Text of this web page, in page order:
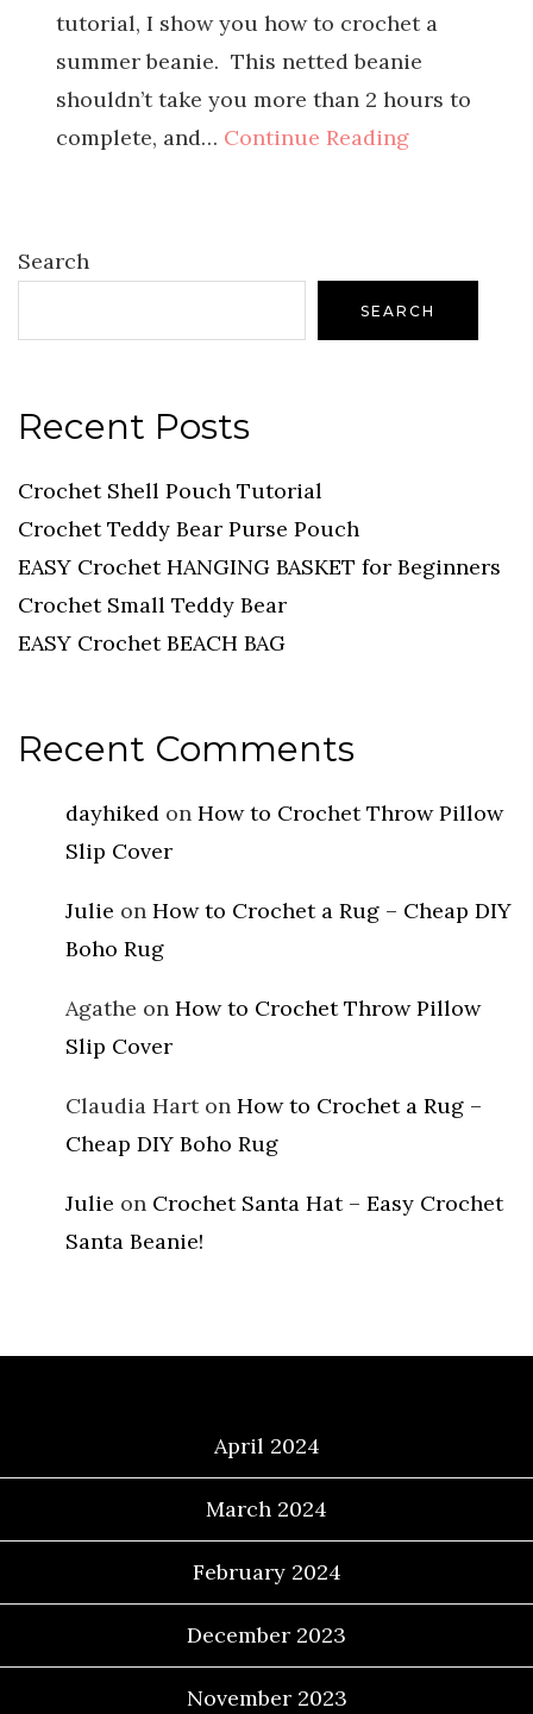
tutorial, I show you how to crochet a
summer beanie. This netted beanie
shouldn’t take you more than 2 hours to
complete, and… Continue Reading
Search
SEARCH
Recent Posts
Crochet Shell Pouch Tutorial
Crochet Teddy Bear Purse Pouch
EASY Crochet HANGING BASKET for Beginners
Crochet Small Teddy Bear
EASY Crochet BEACH BAG
Recent Comments
dayhiked on How to Crochet Throw Pillow
Slip Cover
Julie on How to Crochet a Rug – Cheap DIY
Boho Rug
Agathe on How to Crochet Throw Pillow
Slip Cover
Claudia Harton How to Crochet a Rug –
Cheap DIY Boho Rug
Julie on Crochet Santa Hat – Easy Crochet
Santa Beanie!
April 2024
March 2024
February 2024
December 2023
November 2023